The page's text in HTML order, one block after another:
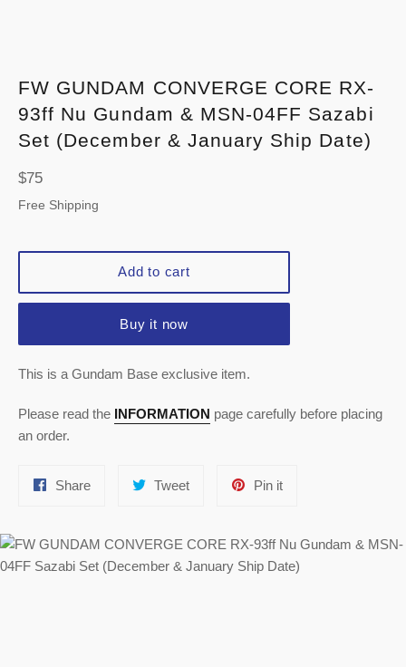
FW GUNDAM CONVERGE CORE RX-
93ff Nu Gundam & MSN-04FF Sazabi
Set (December & January Ship Date)
Regular
price
$75
Free Shipping
Add to cart
Buy it now
This is a Gundam Base exclusive item.
Please read the INFORMATION page carefully before placing
an order.
ShareShare
TweetTweet
Pin itPin